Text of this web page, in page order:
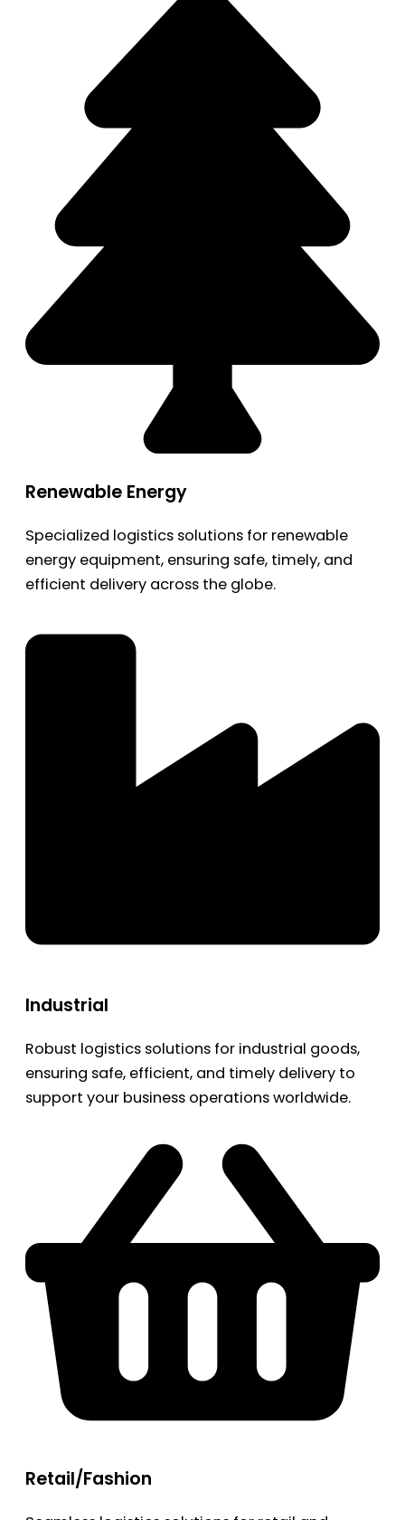
Renewable Energy
Specialized logistics solutions for renewable
energy equipment, ensuring safe, timely, and
efficient delivery across the globe.
Industrial
Robust logistics solutions for industrial goods,
ensuring safe, efficient, and timely delivery to
support your business operations worldwide.
Retail/Fashion